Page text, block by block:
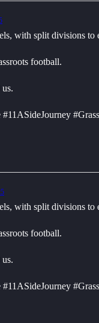
with split divisions to
football.
with split divisions to
football.